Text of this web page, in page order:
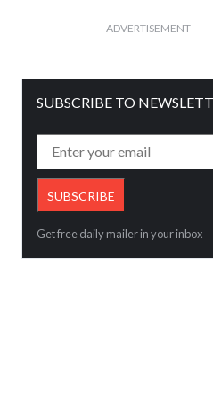
IGI Acquires AGL,
Coloured Gemstone
Read More
ADVERTISEMENT
SUBSCRIBE TO
Get free daily mailer in your inbox